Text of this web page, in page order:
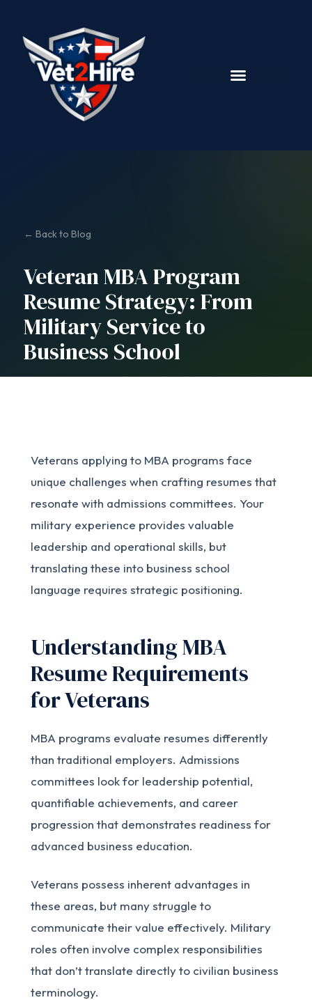
← Back to Blog
Veteran MBA Program
Resume Strategy: From
Military Service to
Business School
Veterans applying to MBA programs face
unique challenges when crafting resumes that
resonate with admissions committees. Your
military experience provides valuable
leadership and operational skills, but
translating these into business school
language requires strategic positioning.
Understanding MBA
Resume Requirements
for Veterans
MBA programs evaluate resumes differently
than traditional employers. Admissions
committees look for leadership potential,
quantifiable achievements, and career
progression that demonstrates readiness for
advanced business education.
Veterans possess inherent advantages in
these areas, but many struggle to
communicate their value effectively. Military
roles often involve complex responsibilities
that don’t translate directly to civilian business
terminology.